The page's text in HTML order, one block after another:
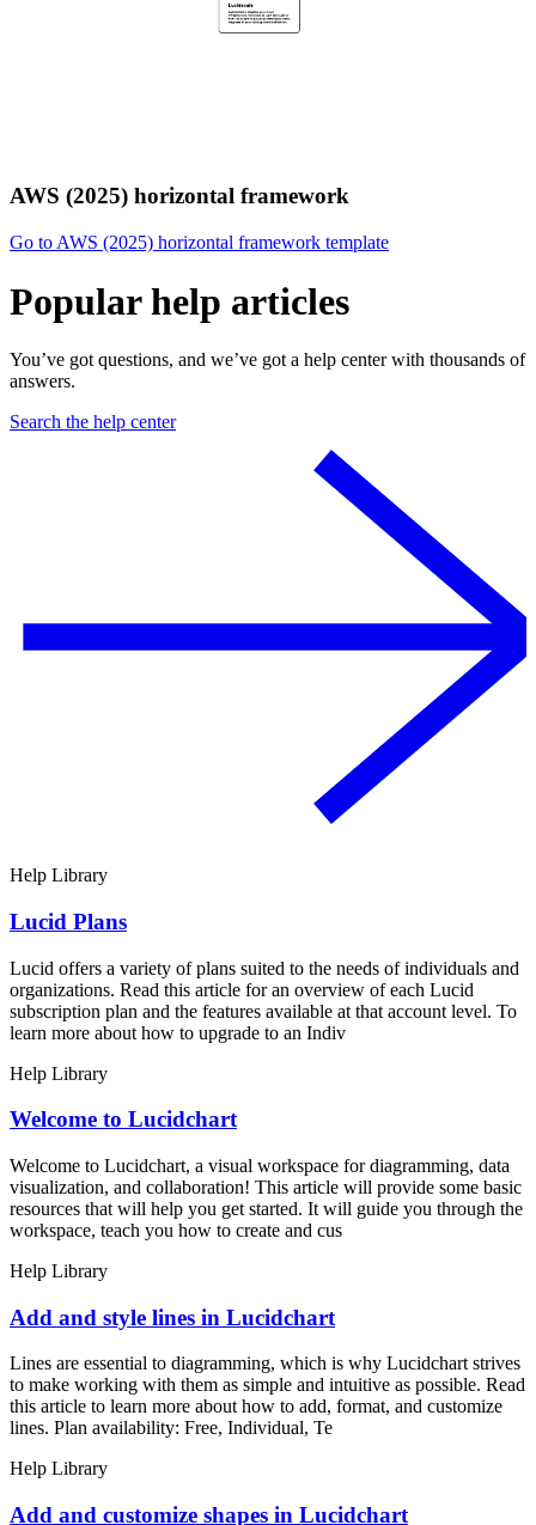
AWS (2025) horizontal framework
Go to AWS (2025) horizontal framework template
Popular help articles
You’ve got questions, and we’ve got a help center with thousands of
answers.
Search the help center
Help Library
Lucid Plans
Lucid offers a variety of plans suited to the needs of individuals and
organizations. Read this article for an overview of each Lucid
subscription plan and the features available at that account level. To
learn more about how to upgrade to an Indiv
Help Library
Welcome to Lucidchart
Welcome to Lucidchart, a visual workspace for diagramming, data
visualization, and collaboration! This article will provide some basic
resources that will help you get started. It will guide you through the
workspace, teach you how to create and cus
Help Library
Add and style lines in Lucidchart
Lines are essential to diagramming, which is why Lucidchart strives
to make working with them as simple and intuitive as possible. Read
this article to learn more about how to add, format, and customize
lines. Plan availability: Free, Individual, Te
Help Library
Add and customize shapes in Lucidchart